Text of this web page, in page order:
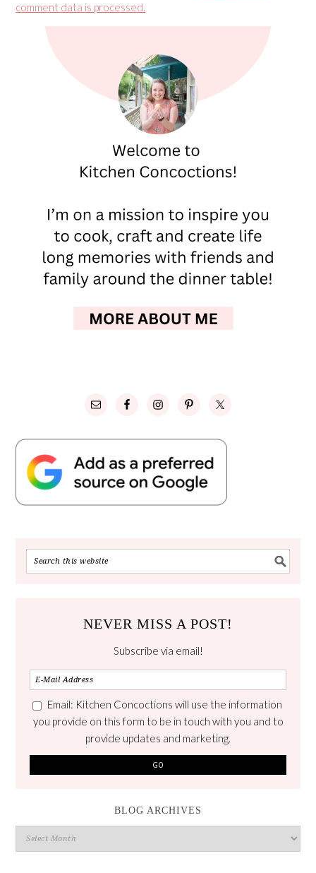
comment data is processed.
NEVER MISS A POST!
Subscribe via email!
Email: Kitchen Concoctions will use the information
you provide on this form to be in touch with you and to
provide updates and marketing.
BLOG ARCHIVES
Blog
Archives